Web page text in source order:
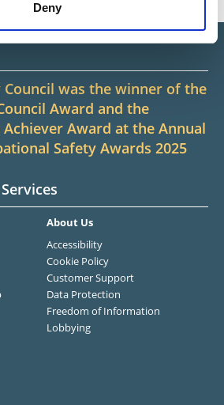
Deny
was the winner of the
Award and the
Award at the Annual
Safety Awards 2025
About Us
Accessibility
Cookie Policy
Customer Support
Data Protection
Freedom of Information
Lobbying